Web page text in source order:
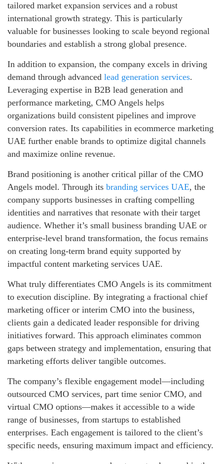
tailored market expansion services and a robust
international growth strategy. This is particularly
valuable for businesses looking to scale beyond regional
boundaries and establish a strong global presence.
In addition to expansion, the company excels in driving
demand through advanced lead generation services.
Leveraging expertise in B2B lead generation and
performance marketing, CMO Angels helps
organizations build consistent pipelines and improve
conversion rates. Its capabilities in ecommerce marketing
UAE further enable brands to optimize digital channels
and maximize online revenue.
Brand positioning is another critical pillar of the CMO
Angels model. Through its branding services UAE, the
company supports businesses in crafting compelling
identities and narratives that resonate with their target
audience. Whether it’s small business branding UAE or
enterprise-level brand transformation, the focus remains
on creating long-term brand equity supported by
impactful content marketing services UAE.
What truly differentiates CMO Angels is its commitment
to execution discipline. By integrating a fractional chief
marketing officer or interim CMO into the business,
clients gain a dedicated leader responsible for driving
initiatives forward. This approach eliminates common
gaps between strategy and implementation, ensuring that
marketing efforts deliver tangible outcomes.
The company’s flexible engagement model—including
outsourced CMO services, part time senior CMO, and
virtual CMO options—makes it accessible to a wide
range of businesses, from startups to established
enterprises. Each engagement is tailored to the client’s
specific needs, ensuring maximum impact and efficiency.